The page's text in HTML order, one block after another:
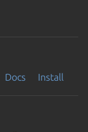
Docs Install